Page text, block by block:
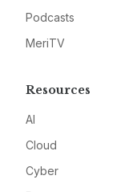
Podcasts
MeriTV
Resources
AI
Cloud
Cyber